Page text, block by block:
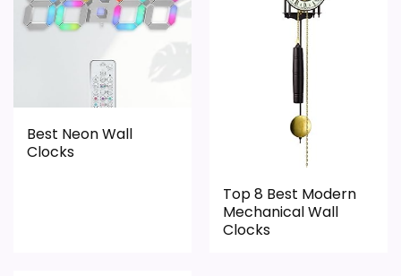
Durability & Waterproofing
Ease of Setup
Value for Money
Best Neon Wall
Clocks
Top 8 Best Modern
Mechanical Wall
Clocks